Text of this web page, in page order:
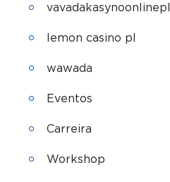
vavadakasynoonlinepl
lemon casino pl
wawada
Eventos
Carreira
Workshop